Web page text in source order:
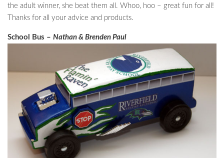
the adult winner, she beat them all. Whoo, hoo – great fun for all!
Thanks for all your advice and products.
School Bus – Nathan & Brenden Paul